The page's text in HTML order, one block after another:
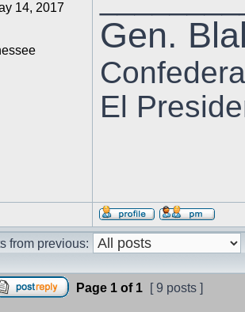
14, 2017
Gen.
El
from previous:
Page 1 of 1 [ 9 posts ]